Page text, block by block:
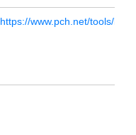
https://www.pch.net/tools/